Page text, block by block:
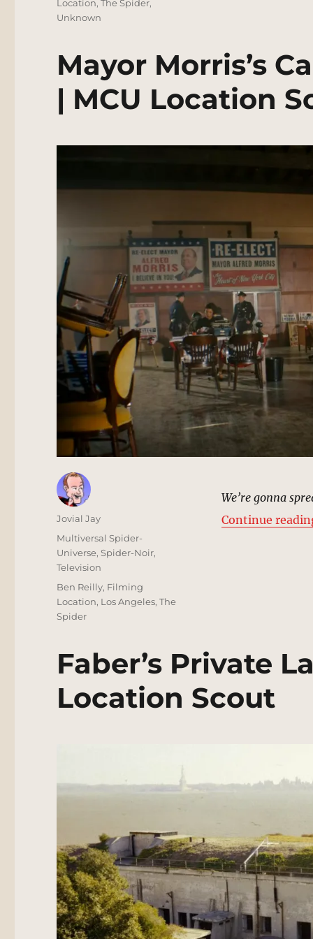
Location,The Spider,
Unknown
Mayor Morris’s
| MCU Location
We’re gonna
Continue
Author
Jovial Jay
Posted
on
Categories
Multiversal Spider-
Universe,Spider-Noir,
Television
Tags
Ben Reilly, Filming
Location, Los Angeles,The
Spider
Faber’s Private
Location Scout